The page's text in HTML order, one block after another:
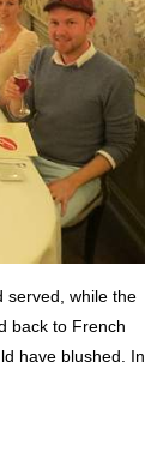
served, while the
back to French
have blushed. In